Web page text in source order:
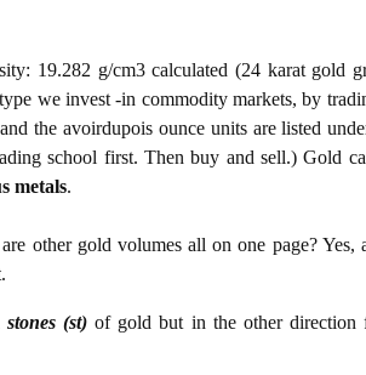
19.282 g/cm3 calculated (24 karat gold
we invest -in commodity markets, by
the avoirdupois ounce units are listed
school first. Then buy and sell.) Gold
metals.
other gold volumes all on one page? Yes,
stones (st) of gold but in the other direction